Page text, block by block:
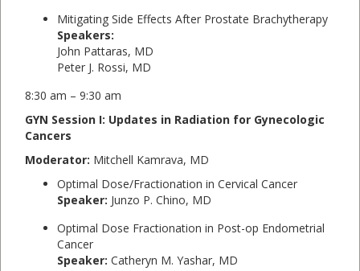
Mitigating Side Effects After Prostate Brachytherapy
Speakers:
John Pattaras, MD
Peter J. Rossi, MD
8:30 am – 9:30 am
GYN Session I: Updates in Radiation for Gynecologic
Cancers
Moderator: Mitchell Kamrava, MD
Optimal Dose/Fractionation in Cervical Cancer
Speaker: Junzo P. Chino, MD
Optimal Dose Fractionation in Post-op Endometrial
Cancer
Speaker: Catheryn M. Yashar, MD